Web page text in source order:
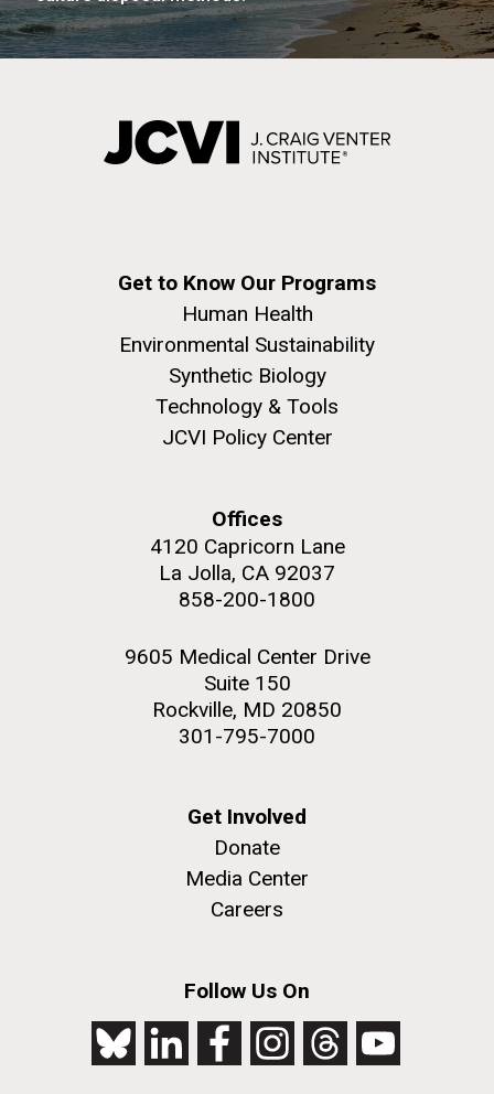
Get to Know Our Programs
Human Health
Environmental Sustainability
Synthetic Biology
Technology & Tools
JCVI Policy Center
Offices
4120 Capricorn Lane
La Jolla, CA 92037
858-200-1800
9605 Medical Center Drive
Suite 150
Rockville, MD 20850
301-795-7000
Get Involved
Donate
Media Center
Careers
Follow Us On